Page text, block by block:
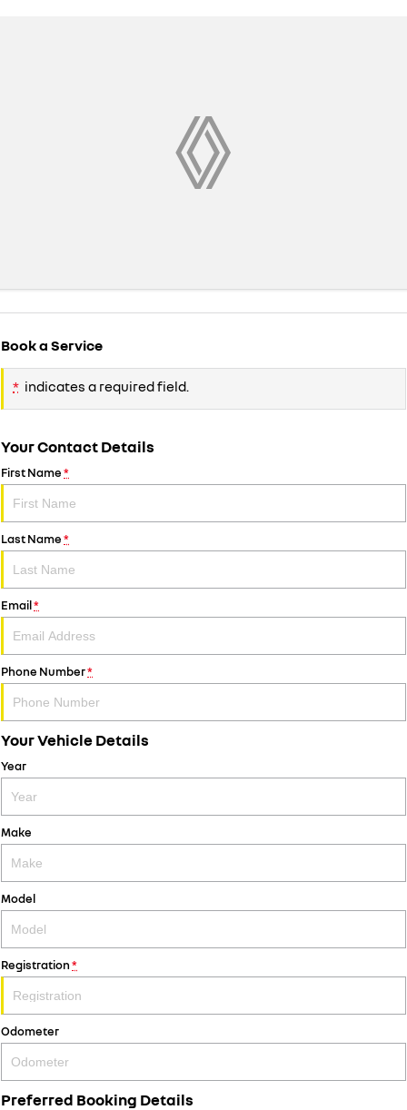
Book a Service
* indicates a required field.
Your Contact Details
First Name*
Last Name*
Email*
Phone Number*
Your Vehicle Details
Year
Make
Model
Registration*
Odometer
Preferred Booking Details